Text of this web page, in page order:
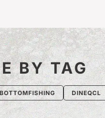
BY TAG
BOTTOMFISHING DINEQCL